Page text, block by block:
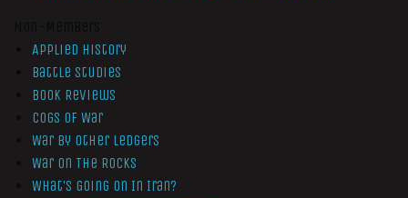
Applied History
Battle Studies
Book Reviews
Cogs of War
War by Other Ledgers
War On The Rocks
What’s Going On In Iran?